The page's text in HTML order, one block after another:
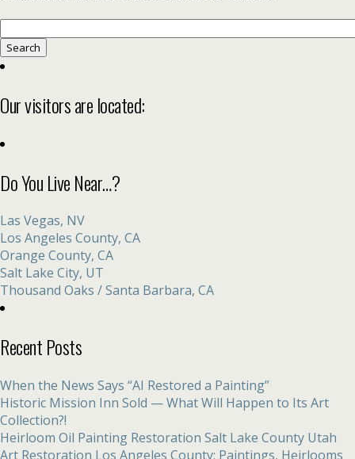
for:
Our visitors are located:
Do You Live Near…?
Las Vegas, NV
Los Angeles County, CA
Orange County, CA
Salt Lake City, UT
Thousand Oaks / Santa Barbara, CA
Recent Posts
When the News Says “AI Restored a Painting”
Historic Mission Inn Sold — What Will Happen to Its Art
Collection?!
Heirloom Oil Painting Restoration Salt Lake County Utah
Art Restoration Los Angeles County: Paintings, Heirlooms